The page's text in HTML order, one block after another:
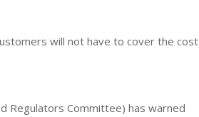
will not have to cover the cost
Regulators Committee) has warned